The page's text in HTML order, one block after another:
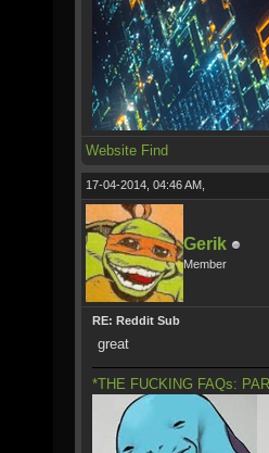
Website Find
17-04-2014, 04:46 AM,
Gerik
Member
RE: Reddit Sub
great
*THE FUCKING FAQs: